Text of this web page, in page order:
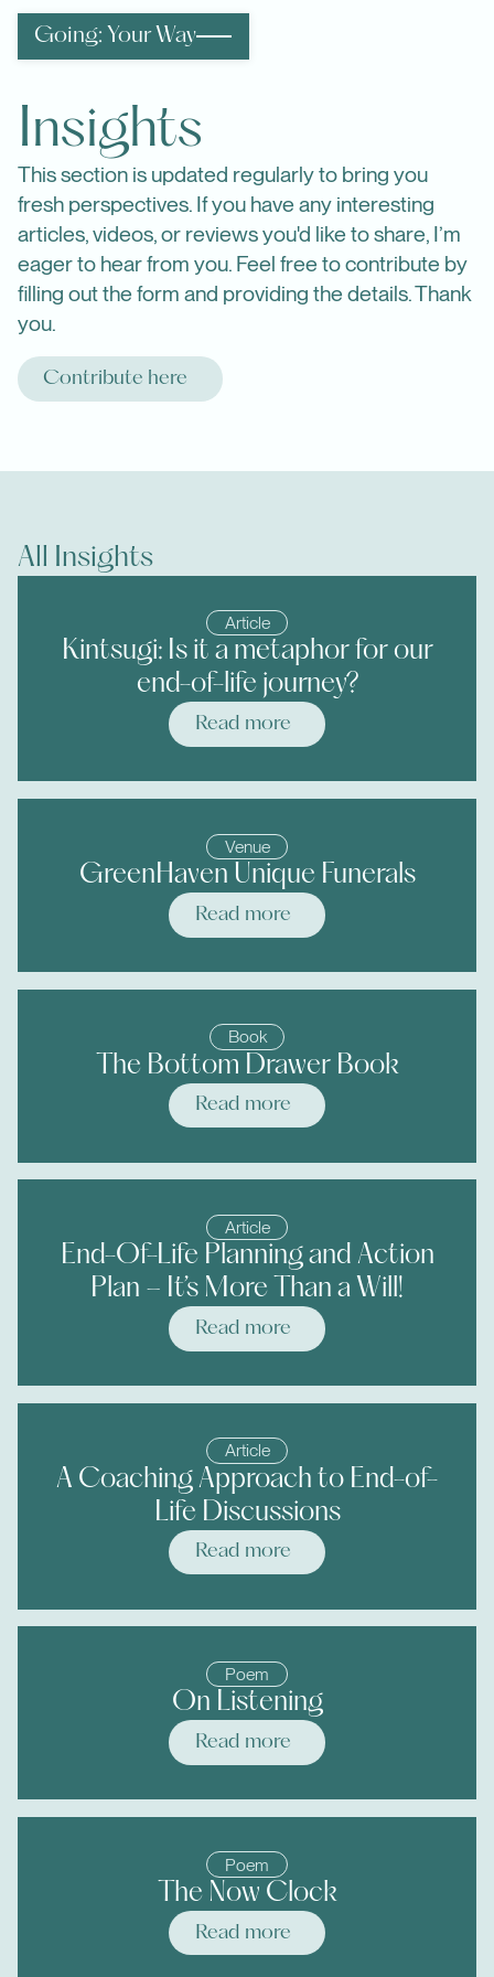
Going: Your Way
Insights
This section is updated regularly to bring you
fresh perspectives. If you have any interesting
articles, videos, or reviews you'd like to share, I’m
eager to hear from you. Feel free to contribute by
filling out the form and providing the details. Thank
you.
Contribute here
All Insights
Article
Kintsugi: Is it a metaphor for our
end-of-life journey?
Read more
Venue
GreenHaven Unique Funerals
Read more
Book
The Bottom Drawer Book
Read more
Article
End-Of-Life Planning and Action
Plan – It’s More Than a Will!
Read more
Article
A Coaching Approach to End-of-
Life Discussions
Read more
Poem
On Listening
Read more
Poem
The Now Clock
Read more